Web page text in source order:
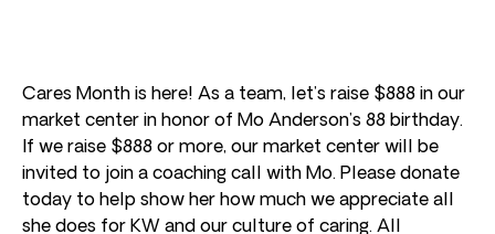
Cares Month is here! As a team, let’s raise $888 in our
market center in honor of Mo Anderson’s 88 birthday.
If we raise $888 or more, our market center will be
invited to join a coaching call with Mo. Please donate
today to help show her how much we appreciate all
she does for KW and our culture of caring. All